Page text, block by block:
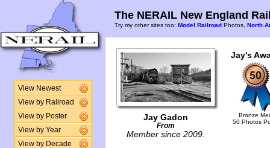
View Newest
View by Railroad
View by Poster
View by Year
View by Decade
The NERAIL New England
Try my other sites too: Model Railroad Photos, North
Jay Gadon
From
Member since 2009.
Jay's
Bronze
50 Photos